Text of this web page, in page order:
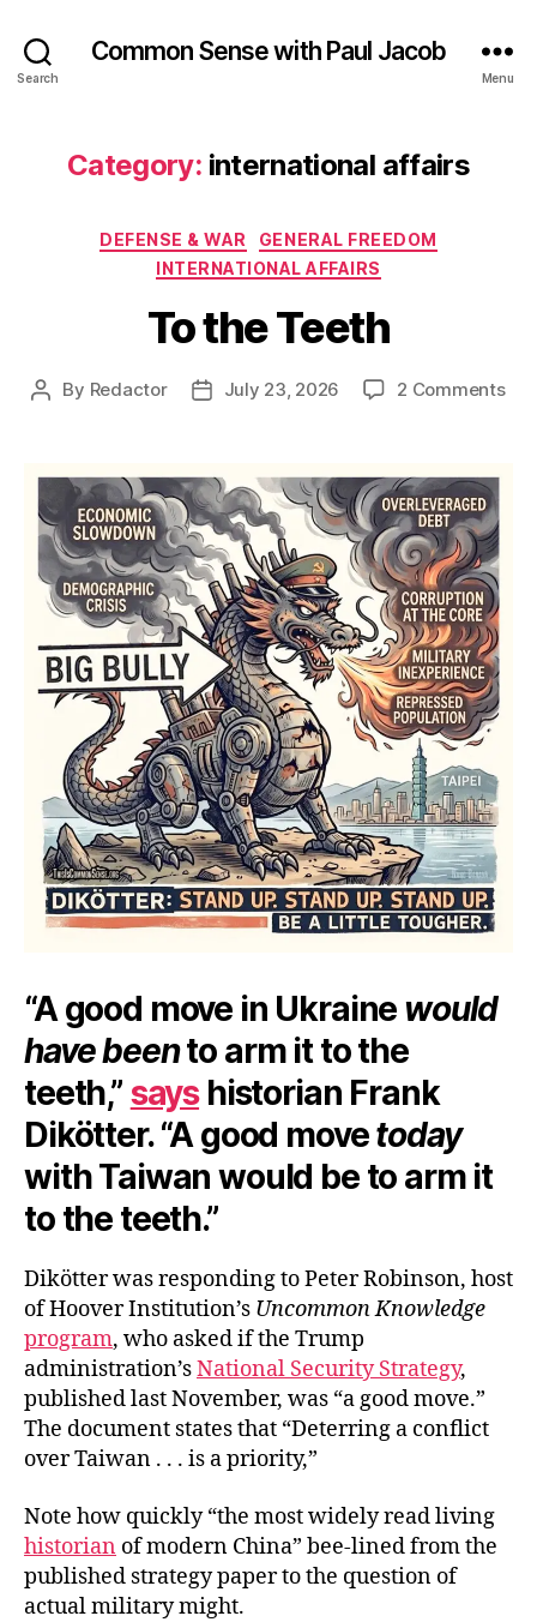
Search
Common Sense with Paul Jacob
Menu
Category: international affairs
Categories
DEFENSE & WAR
GENERAL FREEDOM
INTERNATIONAL AFFAIRS
To the Teeth
Post
By Redactor
PostJuly 23, 2026 2 Commentson
“A good move in Ukraine would
have beento arm it to the
teeth,” sayshistorian Frank
Dikötter. “A good movetoday
with Taiwan would be to arm it
to the teeth.”
Dikötter was responding to Peter Robinson, host
of Hoover Institution’s Uncommon Knowledge
program, who asked if the Trump
administration’sNational Security Strategy,
published last November, was “a good move.”
The document states that “Deterring a conflict
over Taiwan . . . is a priority,”
Note how quickly “the most widely read living
historian of modern China” bee-lined from the
published strategy paper to the question of
actual military might.